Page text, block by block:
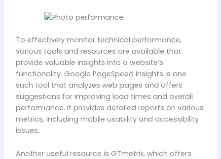
To effectively monitor technical performance,
various tools and resources are available that
provide valuable insights into a website’s
functionality. Google PageSpeed Insights is one
such tool that analyzes web pages and offers
suggestions for improving load times and overall
performance. It provides detailed reports on various
metrics, including mobile usability and accessibility
issues.
Another useful resource is GTmetrix, which offers